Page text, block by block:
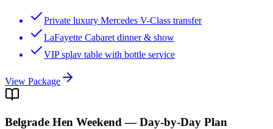
Private luxury Mercedes V-Class transfer
LaFayette Cabaret dinner & show
VIP splav table with bottle service
View Package
Belgrade Hen Weekend — Day-by-Day Plan